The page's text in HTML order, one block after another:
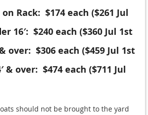
Rack: $174 each ($261 Jul
16′: $240 each ($360 Jul 1st
over: $306 each ($459 Jul 1st
& over: $474 each ($711 Jul
should not be brought to the yard